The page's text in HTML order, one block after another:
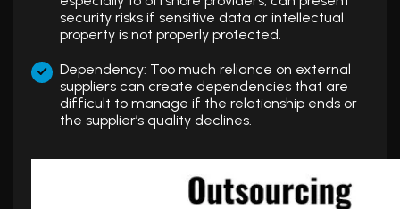
security risks if sensitive data or intellectual
property is not properly protected.
Dependency: Too much reliance on external
suppliers can create dependencies that are
difficult to manage if the relationship ends or
the supplier’s quality declines.